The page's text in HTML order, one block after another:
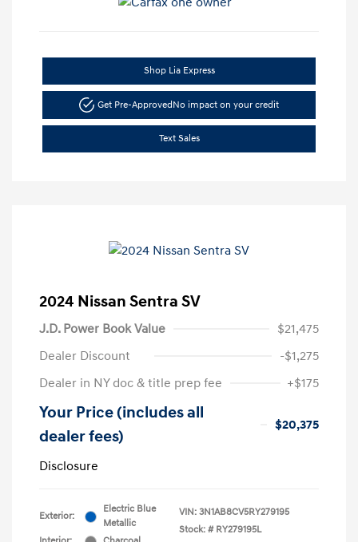
Shop Lia Express
Get Pre-ApprovedNo impact on your credit
Text Sales
2024 Nissan Sentra SV
J.D. Power Book Value
$21,475
Dealer Discount
-$1,275
Dealer in NY doc & title prep fee
+$175
Your Price (includes all
dealer fees)
$20,375
Disclosure
Exterior:
Electric Blue
Metallic
VIN: 3N1AB8CV5RY279195
Stock: # RY279195L